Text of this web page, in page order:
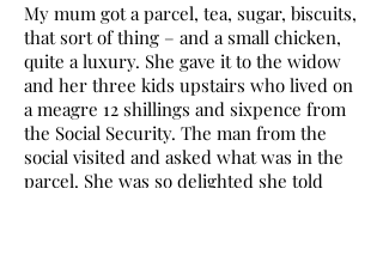
My mum got a parcel, tea, sugar, biscuits,
that sort of thing – and a small chicken,
quite a luxury. She gave it to the widow
and her three kids upstairs who lived on
a meagre 12 shillings and sixpence from
the Social Security. The man from the
social visited and asked what was in the
parcel. She was so delighted she told